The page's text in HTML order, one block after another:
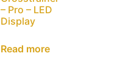
– Pro – LED
Display
Read more